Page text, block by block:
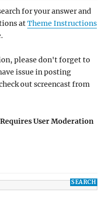
for your answer and
atTheme Instructions
please don't forget to
issue in posting
out screencast from
User Moderation